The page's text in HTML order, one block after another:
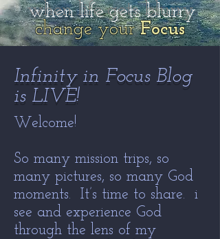
when life gets blurry
change yourFocus
Infinity in Focus Blog
is LIVE!
Welcome!
So many mission trips, so
many pictures, so many God
moments. It’s time to share. i
see and experience God
through the lens of my